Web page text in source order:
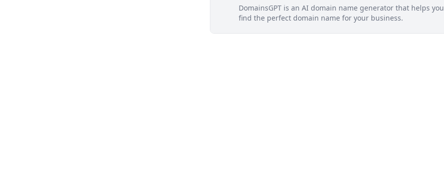
DomainsGPT is an AI domain name generator that helps you
find the perfect domain name for your business.